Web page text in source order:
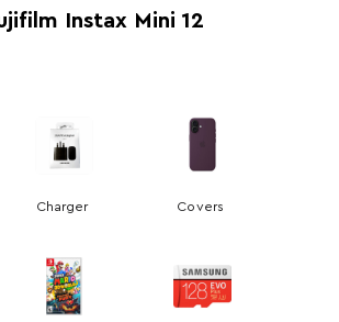
Instax Mini 12
Charger Covers